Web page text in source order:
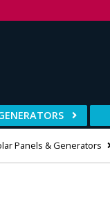
Panels & Generators